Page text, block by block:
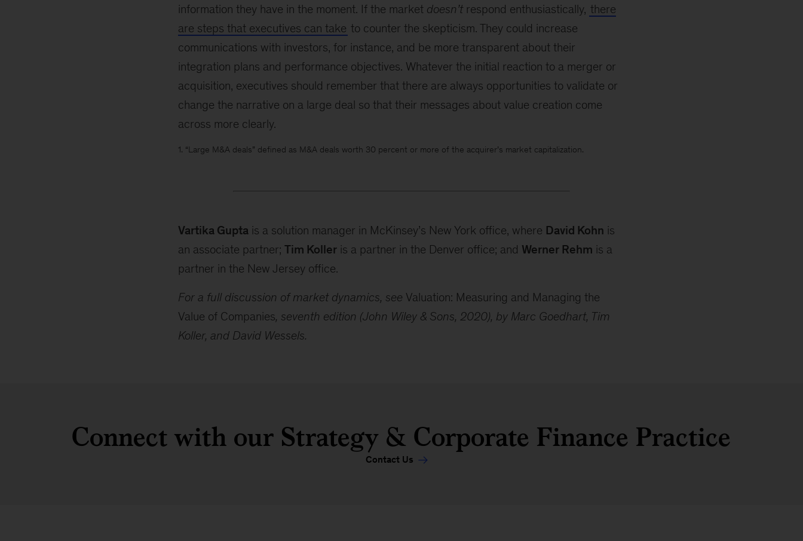
information they have in the moment. If the market doesn’trespond enthusiastically, there
are steps that executives can take to counter the skepticism. They could increase
communications with investors, for instance, and be more transparent about their
integration plans and performance objectives. Whatever the initial reaction to a merger or
acquisition, executives should remember that there are always opportunities to validate or
change the narrative on a large deal so that their messages about value creation come
across more clearly.
1. “Large M&A deals” defined as M&A deals worth 30 percent or more of the acquirer’s market capitalization.
Vartika Guptais a solution manager in McKinsey’s New York office, where David Kohn is
an associate partner; Tim Kolleris a partner in the Denver office; and Werner Rehm is a
partner in the New Jersey office.
For a full discussion of market dynamics, see Valuation: Measuring and Managing the
Value of Companies, seventh edition (John Wiley & Sons, 2020), by Marc Goedhart, Tim
Koller, and David Wessels.
Connect with our Strategy & Corporate Finance Practice
Contact Us